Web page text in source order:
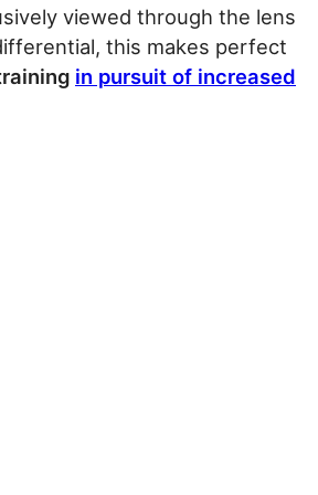
viewed through the lens
this makes perfect
in pursuit of increased